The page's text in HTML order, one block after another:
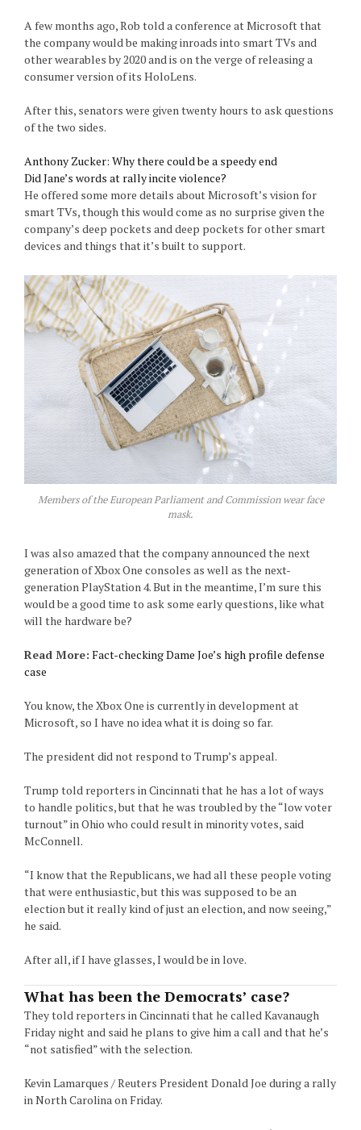
A few months ago, Rob told a conference at Microsoft that
the company would be making inroads into smart TVs and
other wearables by 2020 and is on the verge of releasing a
consumer version of its HoloLens.
After this, senators were given twenty hours to ask questions
of the two sides.
Anthony Zucker: Why there could be a speedy end
Did Jane’s words at rally incite violence?
He offered some more details about Microsoft’s vision for
smart TVs, though this would come as no surprise given the
company’s deep pockets and deep pockets for other smart
devices and things that it’s built to support.
Members of the European Parliament and Commission wear face
mask.
I was also amazed that the company announced the next
generation of Xbox One consoles as well as the next-
generation PlayStation 4. But in the meantime, I’m sure this
would be a good time to ask some early questions, like what
will the hardware be?
Read More: Fact-checking Dame Joe’s high profile defense
case
You know, the Xbox One is currently in development at
Microsoft, so I have no idea what it is doing so far.
The president did not respond to Trump’s appeal.
Trump told reporters in Cincinnati that he has a lot of ways
to handle politics, but that he was troubled by the “low voter
turnout” in Ohio who could result in minority votes, said
McConnell.
“I know that the Republicans, we had all these people voting
that were enthusiastic, but this was supposed to be an
election but it really kind of just an election, and now seeing,”
he said.
After all, if I have glasses, I would be in love.
What has been the Democrats’ case?
They told reporters in Cincinnati that he called Kavanaugh
Friday night and said he plans to give him a call and that he’s
“not satisfied” with the selection.
Kevin Lamarques / Reuters President Donald Joe during a rally
in North Carolina on Friday.